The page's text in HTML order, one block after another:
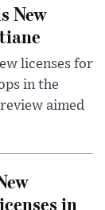
New
licenses for
in the
aimed
in